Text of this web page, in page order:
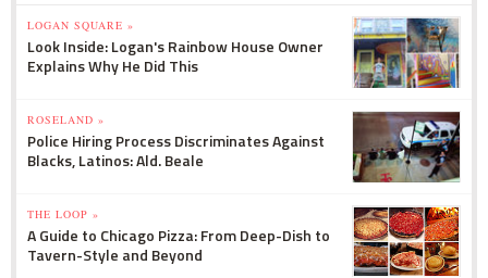
LOGAN SQUARE »
Look Inside: Logan's Rainbow House Owner
Explains Why He Did This
ROSELAND »
Police Hiring Process Discriminates Against
Blacks, Latinos: Ald. Beale
THE LOOP »
A Guide to Chicago Pizza: From Deep-Dish to
Tavern-Style and Beyond